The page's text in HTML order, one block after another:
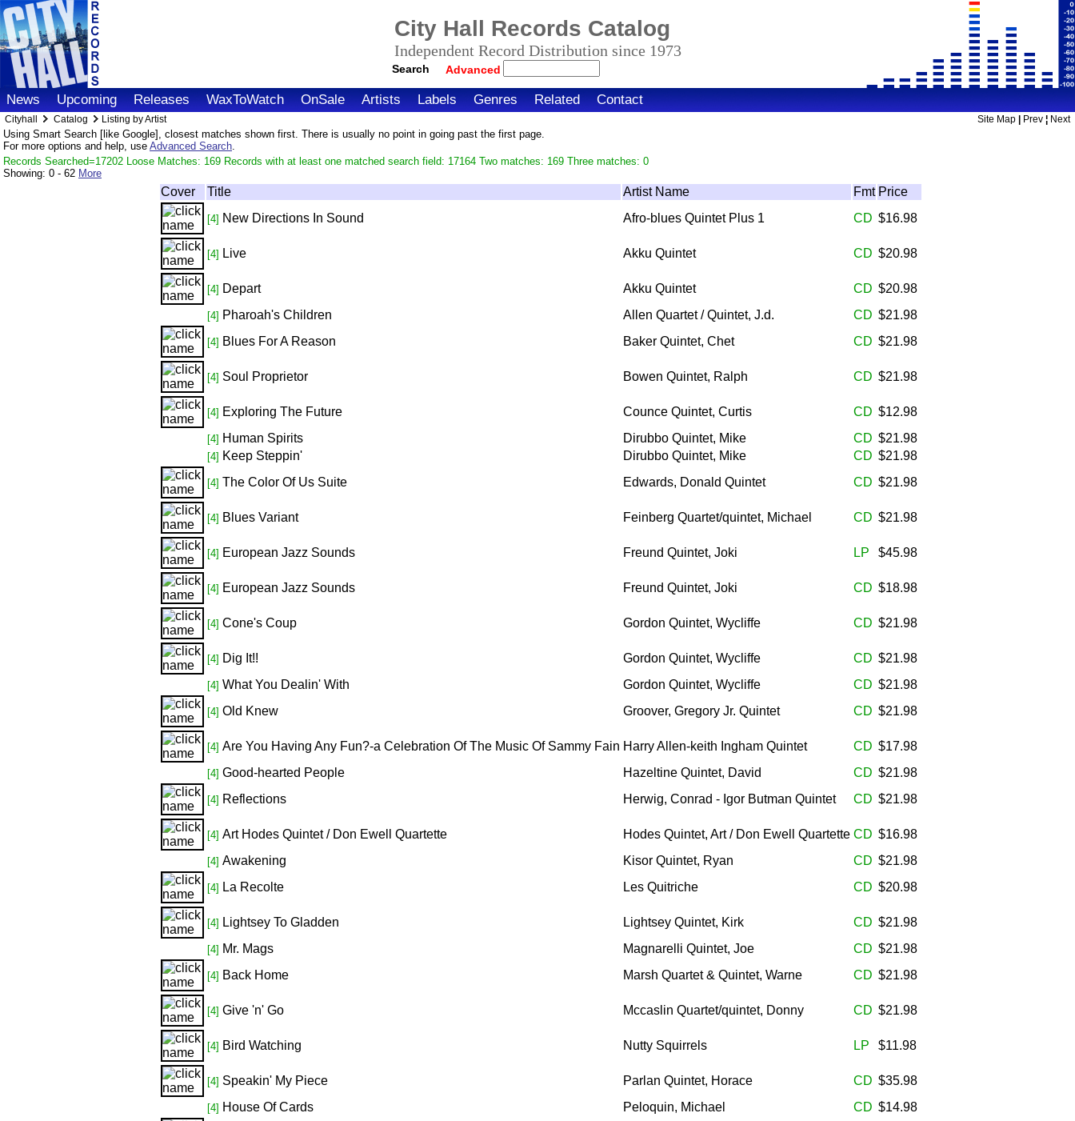
City Hall Records Catalog
Independent Record Distribution since 1973
Search Advanced
News Upcoming Releases WaxToWatch OnSale Artists Labels Genres Related Contact
Cityhall Catalog Listing by Artist Site Map Prev ¦ Next
Using Smart Search [like Google], closest matches shown first. There is usually no point in going past the first page.
For more options and help, use Advanced Search.
Records Searched=17202 Loose Matches: 169 Records with at least one matched search field: 17164 Two matches: 169 Three matches: 0
Showing: 0 - 62 More
Cover Title Artist Name Fmt Price
[4] New Directions In Sound Afro-blues Quintet Plus 1 CD $16.98
[4] Live Akku Quintet CD $20.98
[4] Depart Akku Quintet CD $20.98
[4] Pharoah's Children Allen Quartet / Quintet, J.d. CD $21.98
[4] Blues For A Reason Baker Quintet, Chet CD $21.98
[4] Soul Proprietor Bowen Quintet, Ralph CD $21.98
[4] Exploring The Future Counce Quintet, Curtis CD $12.98
[4] Human Spirits Dirubbo Quintet, Mike CD $21.98
[4] Keep Steppin' Dirubbo Quintet, Mike CD $21.98
[4] The Color Of Us Suite Edwards, Donald Quintet CD $21.98
[4] Blues Variant Feinberg Quartet/quintet, Michael CD $21.98
[4] European Jazz Sounds Freund Quintet, Joki LP $45.98
[4] European Jazz Sounds Freund Quintet, Joki CD $18.98
[4] Cone's Coup Gordon Quintet, Wycliffe CD $21.98
[4] Dig It!! Gordon Quintet, Wycliffe CD $21.98
[4] What You Dealin' With Gordon Quintet, Wycliffe CD $21.98
[4] Old Knew Groover, Gregory Jr. Quintet CD $21.98
[4] Are You Having Any Fun?-a Celebration Of The Music Of Sammy Fain Harry Allen-keith Ingham Quintet CD $17.98
[4] Good-hearted People Hazeltine Quintet, David CD $21.98
[4] Reflections Herwig, Conrad - Igor Butman Quintet CD $21.98
[4] Art Hodes Quintet / Don Ewell Quartette Hodes Quintet, Art / Don Ewell Quartette CD $16.98
[4] Awakening Kisor Quintet, Ryan CD $21.98
[4] La Recolte Les Quitriche CD $20.98
[4] Lightsey To Gladden Lightsey Quintet, Kirk CD $21.98
[4] Mr. Mags Magnarelli Quintet, Joe CD $21.98
[4] Back Home Marsh Quartet & Quintet, Warne CD $21.98
[4] Give 'n' Go Mccaslin Quartet/quintet, Donny CD $21.98
[4] Bird Watching Nutty Squirrels LP $11.98
[4] Speakin' My Piece Parlan Quintet, Horace CD $35.98
[4] House Of Cards Peloquin, Michael CD $14.98